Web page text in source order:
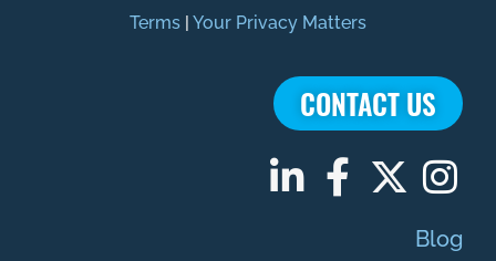
Terms Your Privacy Matters
CONTACT US
Blog